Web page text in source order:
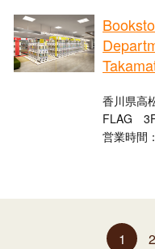
香川県高
FLAG
営業時間
1 2